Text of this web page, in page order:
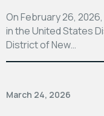
On February 26,
in the United States
District of New…
March 24, 2026